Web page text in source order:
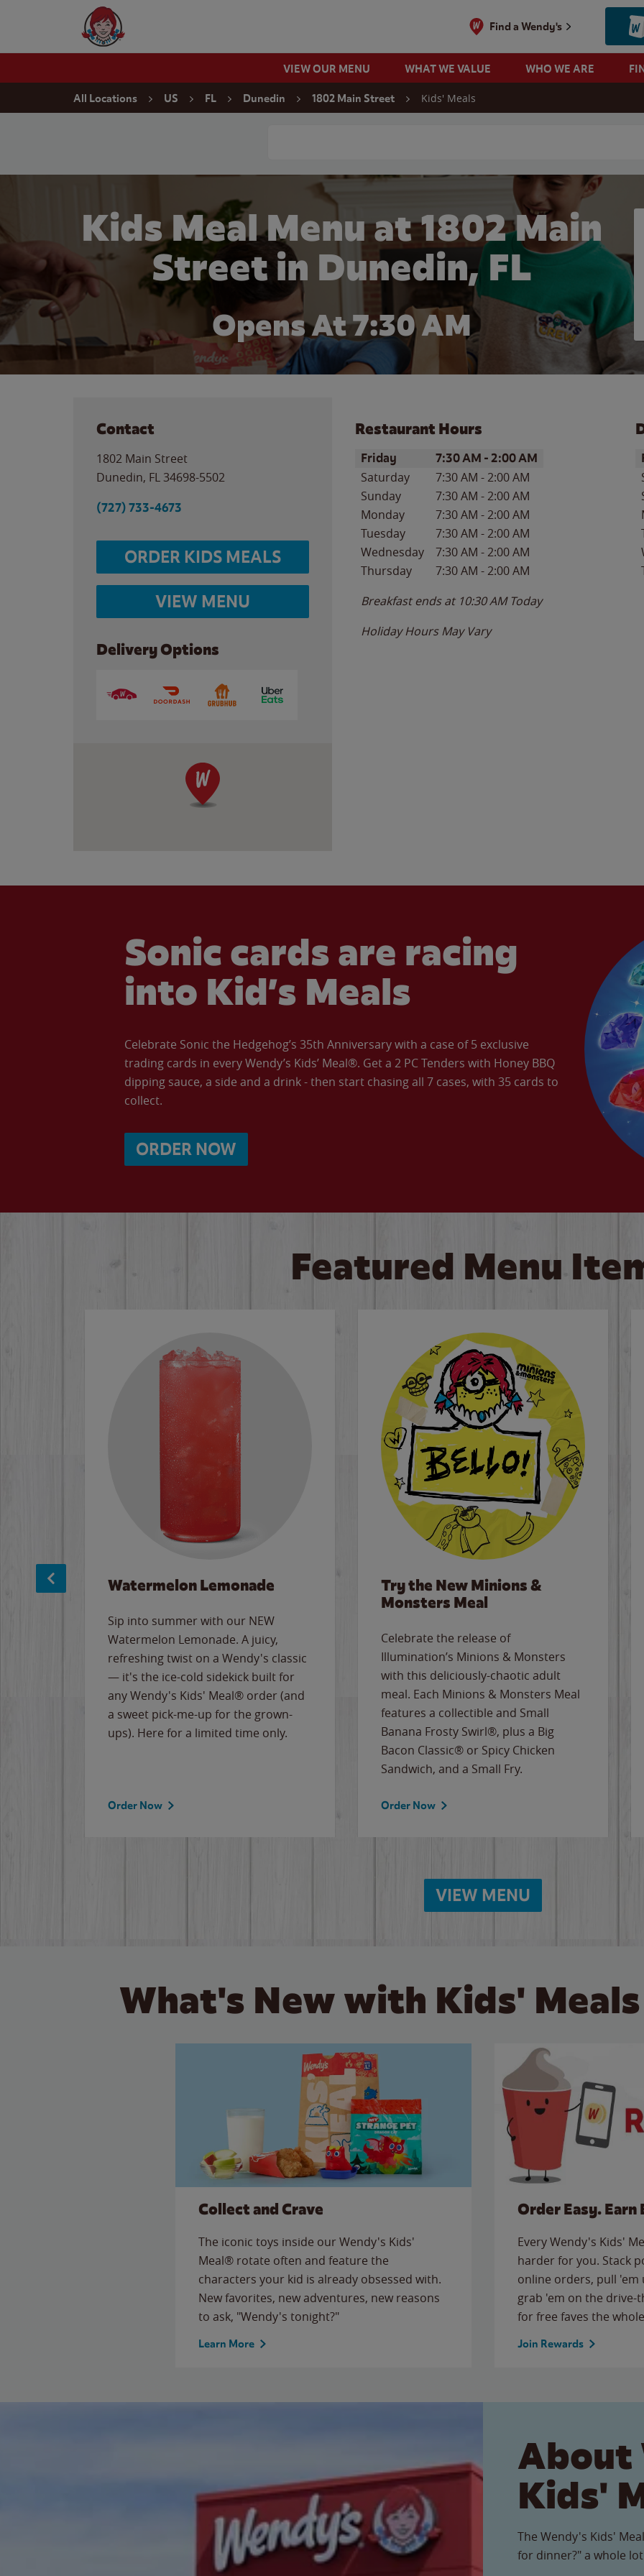
Wendy's Website Home
Find a Wendy's
VIEW OUR MENU WHAT WE VALUE WHO WE ARE
All Locations US FL Dunedin 1802 Main Street Kids' Meals
Kids Meal Menu at 1802 Main
Street in Dunedin, FL
Opens At 7:30 AM
Contact
1802 Main Street
Dunedin, FL 34698-5502
(727) 733-4673
ORDER KIDS MEALS
VIEW MENU
Delivery Options
Restaurant Hours
Day of the WeekHours
Friday 7:30 AM -2:00 AM
Saturday 7:30 AM -2:00 AM
Sunday
7:30 AM -2:00 AM
Monday
7:30 AM -2:00 AM
Tuesday
7:30 AM -2:00 AM
Wednesday
7:30 AM -2:00 AM
Thursday
7:30 AM -2:00 AM
Breakfast ends at 10:30 AM Today
Holiday Hours May Vary
Sonic cards are racing
into Kid’s Meals
Celebrate Sonic the Hedgehog’s 35th Anniversary with a case of 5 exclusive
trading cards in every Wendy’s Kids’ Meal®. Get a 2 PC Tenders with Honey BBQ
dipping sauce, a side and a drink - then start chasing all 7 cases, with 35 cards to
collect.
ORDER NOW
Featured Menu
Watermelon Lemonade
Sip into summer with our NEW
Watermelon Lemonade. A juicy,
refreshing twist on a Wendy's classic
— it's the ice-cold sidekick built for
any Wendy's Kids' Meal® order (and
a sweet pick-me-up for the grown-
ups). Here for a limited time only.
Order Now
Try the New Minions &
Monsters Meal
Celebrate the release of
Illumination’s Minions & Monsters
with this deliciously-chaotic adult
meal. Each Minions & Monsters Meal
features a collectible and Small
Banana Frosty Swirl®, plus a Big
Bacon Classic® or Spicy Chicken
Sandwich, and a Small Fry.
Order Now
VIEW MENU
What's New with Kids'
Collect and Crave
The iconic toys inside our Wendy's Kids'
Meal® rotate often and feature the
characters your kid is already obsessed with.
New favorites, new adventures, new reasons
to ask, "Wendy's tonight?"
Learn More
Order Easy. Earn
Every Wendy's Kids'
harder for you. Stack
online orders, pull
grab 'em on the
for free faves the
Join Rewards
About
Kids'
The Wendy's Kids'
for dinner?" a whole